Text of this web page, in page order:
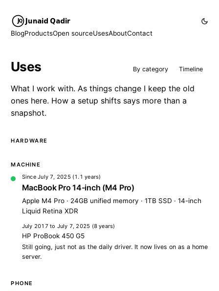
Junaid Qadir
BlogProductsOpen sourceUsesAboutContact
Uses By category Timeline
What I work with. As things change I keep the old
ones here. How a setup shifts says more than a
snapshot.
HARDWARE
MACHINE
Since July 7, 2025(1.1 years)
MacBook Pro 14-inch (M4 Pro)
Apple M4 Pro · 24GB unified memory · 1TB SSD · 14-inch
Liquid Retina XDR
July 2017 to July 7, 2025 (8 years)
HP ProBook 450 G5
Still going, just not as the daily driver. It now lives on as a home
server.
PHONE